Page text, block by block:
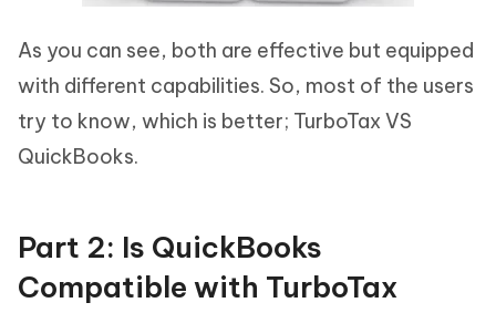
As you can see, both are effective but equipped
with different capabilities. So, most of the users
try to know, which is better; TurboTax VS
QuickBooks.
Part 2: Is QuickBooks
Compatible with TurboTax